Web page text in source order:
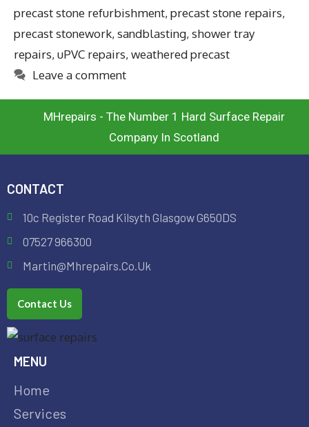
precast stone refurbishment, precast stone repairs,
precast stonework, sandblasting, shower tray
repairs, uPVC repairs, weathered precast
Leave a comment
MHrepairs - The Number 1 Hard Surface Repair
Company In Scotland
CONTACT
10c Register Road Kilsyth Glasgow G650DS
07527 966300
Martin@mhrepairs.co.uk
Contact Us
MENU
Home
Services